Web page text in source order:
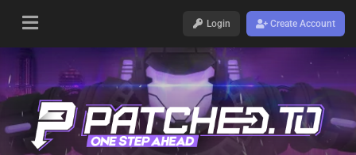
Login Create Account